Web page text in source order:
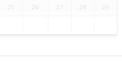
25 26 27 28 29